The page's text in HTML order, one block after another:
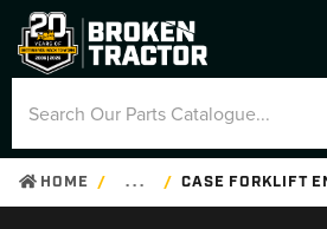
HOME . . .